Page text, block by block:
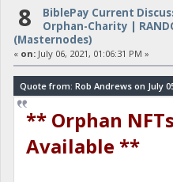
8 BiblePay Current
Orphan-Charity |
(Masternodes)
« on:July 06, 2021, 01:06:31 PM »
Quote from: Rob Andrews on July
** Orphan
Available **